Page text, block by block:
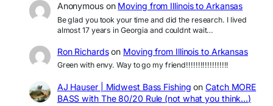
Anonymouson Moving from Illinois to Arkansas
Be glad you took your time and did the research. I lived
almost 17 years in Georgia and couldnt wait…
Ron Richardson Moving from Illinois to Arkansas
Green with envy. Way to go my friend!!!!!!!!!!!!!!!!!!
AJ Hauser | Midwest Bass Fishing onCatch MORE
BASS with The 80/20 Rule (not what you think…)